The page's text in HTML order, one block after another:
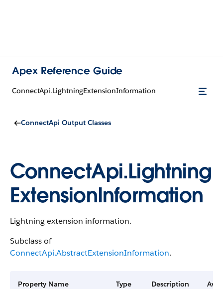
Apex Reference Guide
ConnectApi.LightningExtensionInformation
ConnectApi Output Classes
ConnectApi.Lightning
ExtensionInformation
Lightning extension information.
Subclass of
ConnectApi.AbstractExtensionInformation.
Property Name Type Description